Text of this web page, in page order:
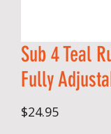
Sub 4 Teal
Fully
$24.95Price